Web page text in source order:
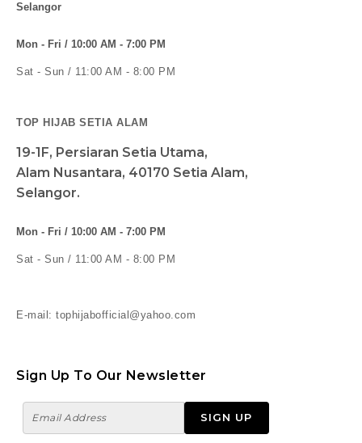
Selangor
Mon - Fri / 10:00 AM - 7:00 PM
Sat - Sun / 11:00 AM - 8:00 PM
TOP HIJAB SETIA ALAM
19-1F, Persiaran Setia Utama,
Alam Nusantara, 40170 Setia Alam,
Selangor.
Mon - Fri / 10:00 AM - 7:00 PM
Sat - Sun / 11:00 AM - 8:00 PM
E-mail: tophijabofficial@yahoo.com
Sign Up To Our Newsletter